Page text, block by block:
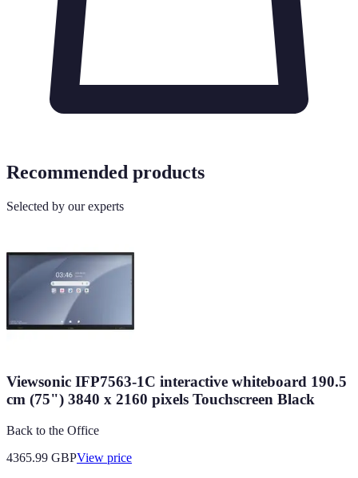
Recommended products
Selected by our experts
Viewsonic IFP7563-1C interactive whiteboard 190.5
cm (75") 3840 x 2160 pixels Touchscreen Black
Back to the Office
4365.99 GBPView price